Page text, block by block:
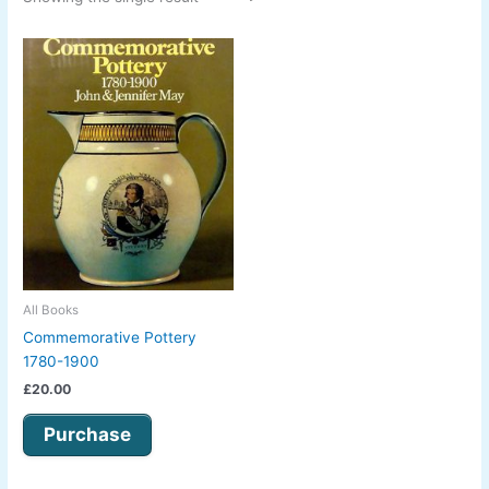
All Books
Commemorative Pottery
1780-1900
£20.00
Purchase